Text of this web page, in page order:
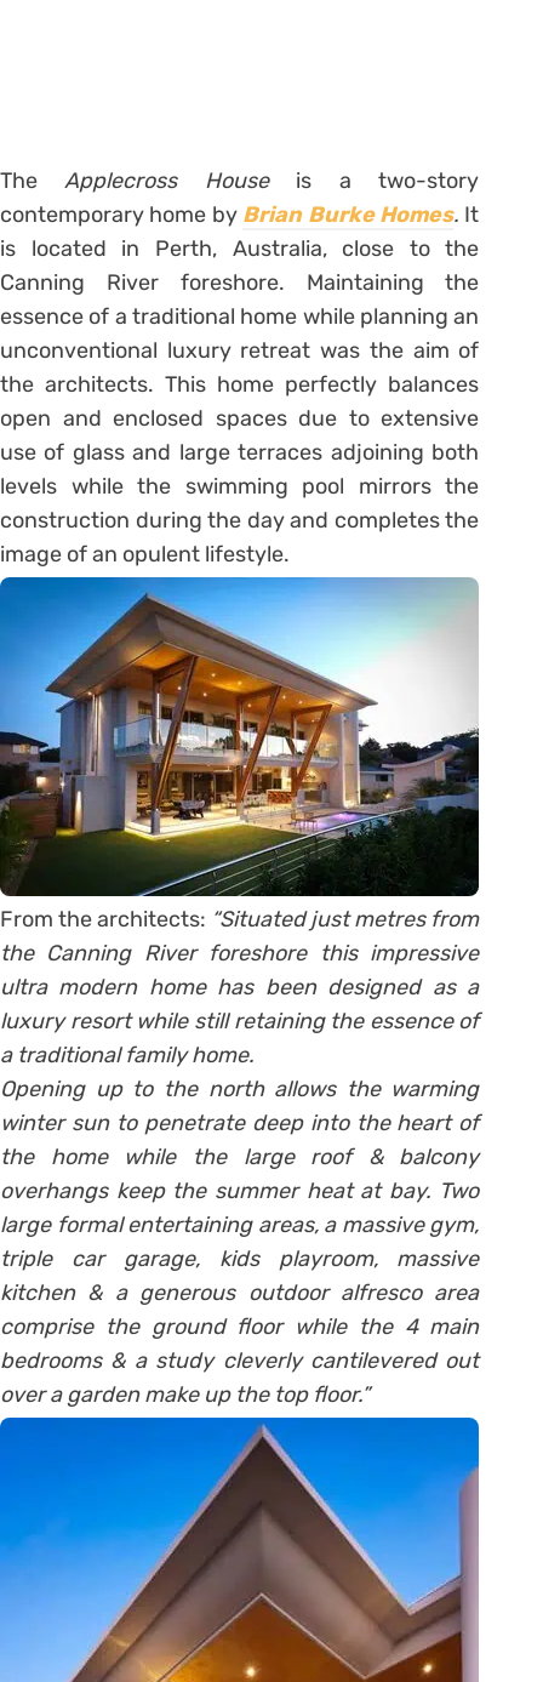
TheApplecross House is a two-story
contemporary home by Brian Burke Homes. It
is located in Perth, Australia, close to the
Canning River foreshore. Maintaining the
essence of a traditional home while planning an
unconventional luxury retreat was the aim of
the architects. This home perfectly balances
open and enclosed spaces due to extensive
use of glass and large terraces adjoining both
levels while the swimming pool mirrors the
construction during the day and completes the
image of an opulent lifestyle.
From the architects: “Situated just metres from
the Canning River foreshore this impressive
ultra modern home has been designed as a
luxury resort while still retaining the essence of
a traditional family home.
Opening up to the north allows the warming
winter sun to penetrate deep into the heart of
the home while the large roof & balcony
overhangs keep the summer heat at bay. Two
large formal entertaining areas, a massive gym,
triple car garage, kids playroom, massive
kitchen & a generous outdoor alfresco area
comprise the ground floor while the 4 main
bedrooms & a study cleverly cantilevered out
over a garden make up the top floor.”